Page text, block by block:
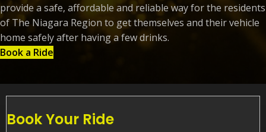
provide a safe, affordable and reliable way for the residents
of The Niagara Region to get themselves and their vehicle
home safely after having a few drinks.
Book a Ride
Book Your Ride